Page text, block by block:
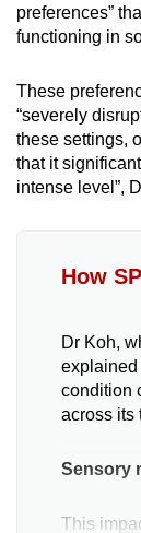
preferences”
functioning in
These
“severely
these settings,
that it
intense level”,
How
Dr Koh,
explained
condition
across its
Sensory
This